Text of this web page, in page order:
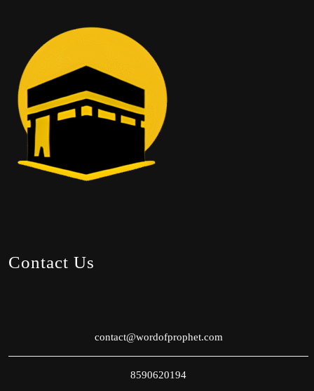
Contact Us
contact@wordofprophet.com
8590620194